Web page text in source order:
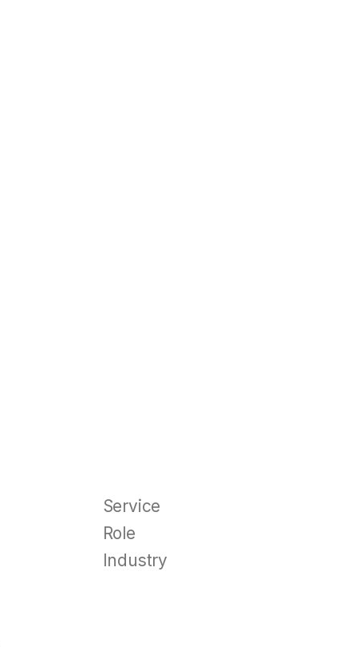
Service
Role
Industry